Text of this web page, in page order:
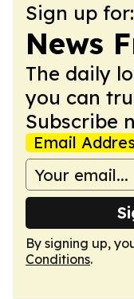
Sign up for:
News
The daily
you can
Subscribe
Email
By signing up,
Conditions.